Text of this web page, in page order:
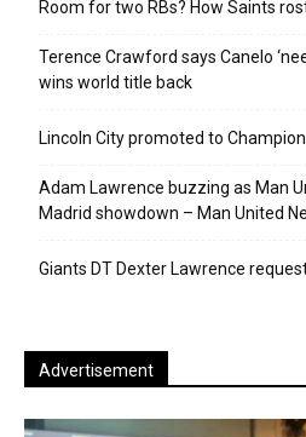
Room for two RBs? How Saints
Terence Crawford says Canelo
wins world title back
Lincoln City promoted to
Adam Lawrence buzzing as Man
Madrid showdown – Man United
Giants DT Dexter Lawrence
Advertisement